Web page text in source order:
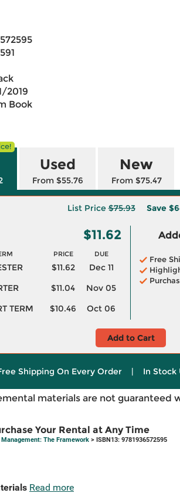
2019
Book
Used
From $55.76
New
From $75.47
List Price$75.93 Save
$11.62
PRICE DUE
$11.62
Dec 11
$11.04
Nov 05
TERM
$10.46 Oct 06
Free
Add to Cart
Shipping On Every Order | In Stock
materials are not guaranteed
Your Rental at Any Time
The Framework > ISBN13: 9781936572595
Read more